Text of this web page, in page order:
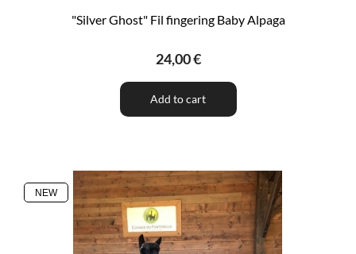
"Silver Ghost" Fil fingering Baby Alpaga
24,00 €
Add to cart
NEW